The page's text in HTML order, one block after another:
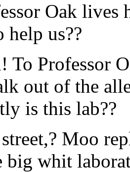
Oak lives
help us??
To Professor
out of the
is this lab??
Moo
big whit